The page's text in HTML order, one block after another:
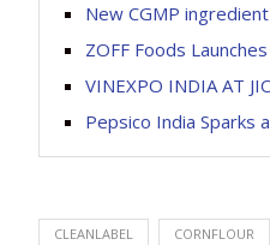
New CGMP
ZOFF Foods
VINEXPO INDIA AT
Pepsico India Sparks
CLEANLABEL CORNFLOUR